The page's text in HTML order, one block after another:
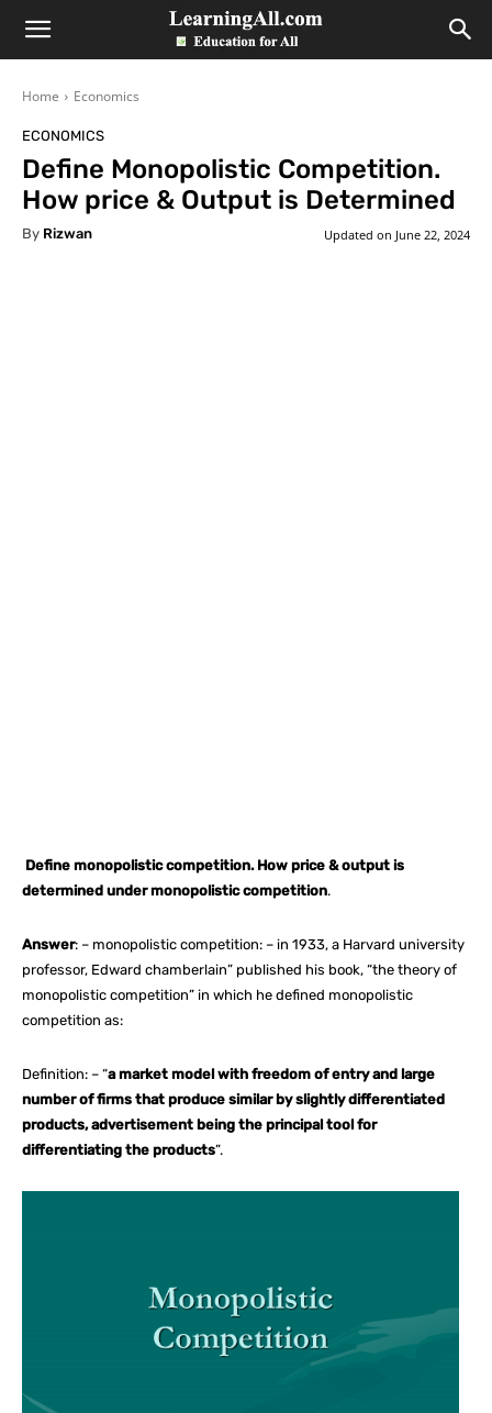
LearningAll
Home Economics
ECONOMICS
Define Monopolistic Competition.
How price & Output is Determined
By Rizwan Updated on June 22, 2024
Define monopolistic competition. How price & output is
determined under monopolistic competition.
Answer: – monopolistic competition: – in 1933, a Harvard university
professor, Edward chamberlain” published his book, “the theory of
monopolistic competition” in which he defined monopolistic
competition as:
Definition: – “a market model with freedom of entry and large
number of firms that produce similar by slightly differentiated
products, advertisement being the principal tool for
differentiating the products”.